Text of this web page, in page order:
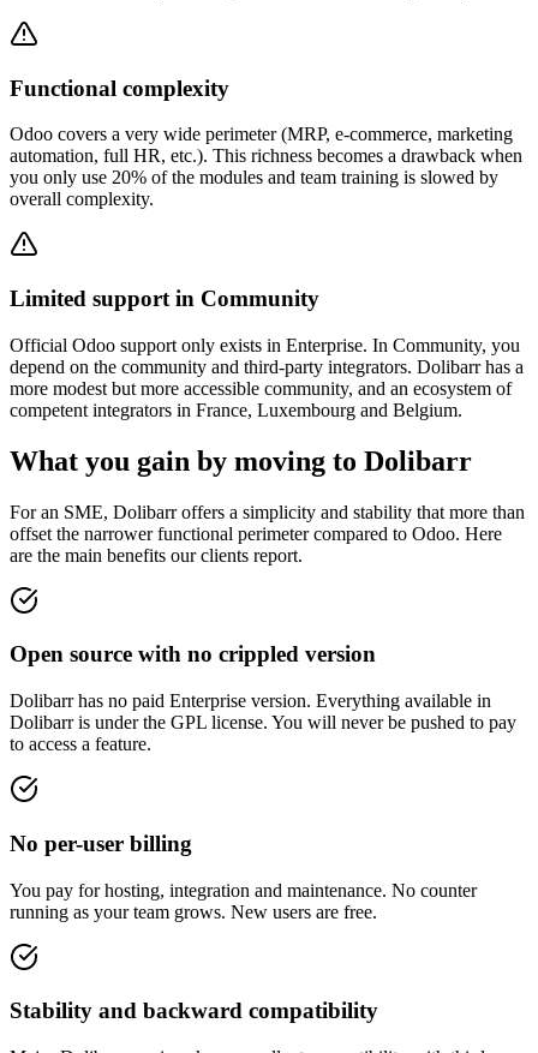
Functional complexity
Odoo covers a very wide perimeter (MRP, e-commerce, marketing
automation, full HR, etc.). This richness becomes a drawback when
you only use 20% of the modules and team training is slowed by
overall complexity.
Limited support in Community
Official Odoo support only exists in Enterprise. In Community, you
depend on the community and third-party integrators. Dolibarr has a
more modest but more accessible community, and an ecosystem of
competent integrators in France, Luxembourg and Belgium.
What you gain by moving to Dolibarr
For an SME, Dolibarr offers a simplicity and stability that more than
offset the narrower functional perimeter compared to Odoo. Here
are the main benefits our clients report.
Open source with no crippled version
Dolibarr has no paid Enterprise version. Everything available in
Dolibarr is under the GPL license. You will never be pushed to pay
to access a feature.
No per-user billing
You pay for hosting, integration and maintenance. No counter
running as your team grows. New users are free.
Stability and backward compatibility